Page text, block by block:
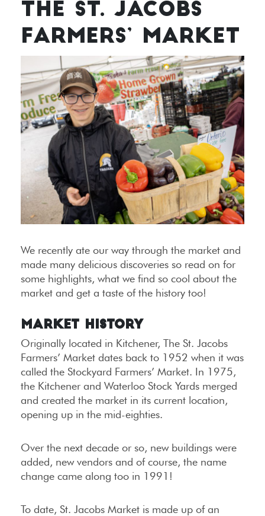
THE ST. JACOBS
FARMERS’ MARKET
We recently ate our way through the market and
made many delicious discoveries so read on for
some highlights, what we find so cool about the
market and get a taste of the history too!
Market History
Originally located in Kitchener, The St. Jacobs
Farmers’ Market dates back to 1952 when it was
called the Stockyard Farmers’ Market. In 1975,
the Kitchener and Waterloo Stock Yards merged
and created the market in its current location,
opening up in the mid-eighties.
Over the next decade or so, new buildings were
added, new vendors and of course, the name
change came along too in 1991!
To date, St. Jacobs Market is made up of an